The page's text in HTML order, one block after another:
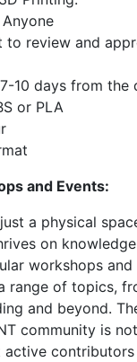
to review and
10 days from the
or PLA
and Events:
a physical
on
workshops
range of topics,
and beyond.
community is